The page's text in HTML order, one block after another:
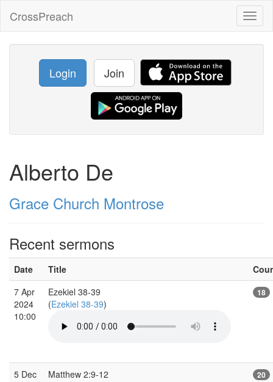
CrossPreach
Login Join
Alberto De
Grace Church Montrose
Recent sermons
Date Title
7 Apr
2024
10:00
Ezekiel 38-39
(Ezekiel 38-39)
18
5 Dec
Matthew 2:9-12
20